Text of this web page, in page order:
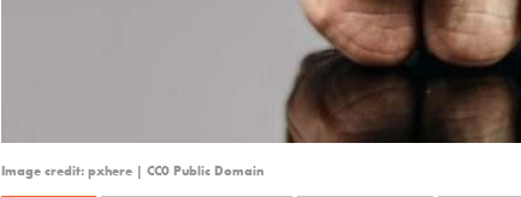
Image credit: pxhere | CC0 Public Domain